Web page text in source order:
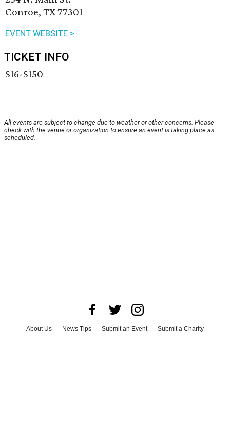
Conroe, TX 77301
EVENT WEBSITE >
TICKET INFO
$16-$150
All events are subject to change due to weather or other concerns. Please
check with the venue or organization to ensure an event is taking place as
scheduled.
About Us News Tips Submit an Event
Submit a Charity